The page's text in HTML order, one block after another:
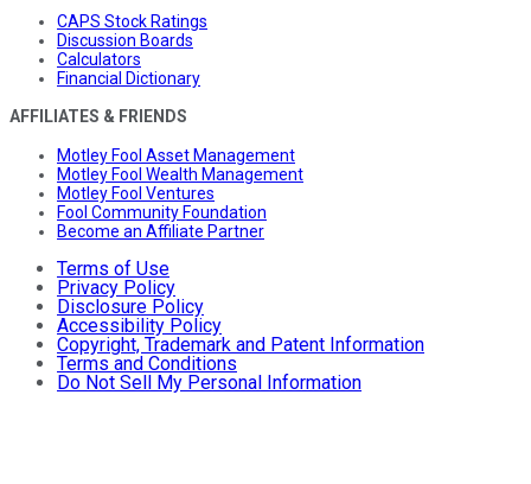
CAPS Stock Ratings
Discussion Boards
Calculators
Financial Dictionary
AFFILIATES & FRIENDS
Motley Fool Asset Management
Motley Fool Wealth Management
Motley Fool Ventures
Fool Community Foundation
Become an Affiliate Partner
Terms of Use
Privacy Policy
Disclosure Policy
Accessibility Policy
Copyright, Trademark and Patent Information
Terms and Conditions
Do Not Sell My Personal Information